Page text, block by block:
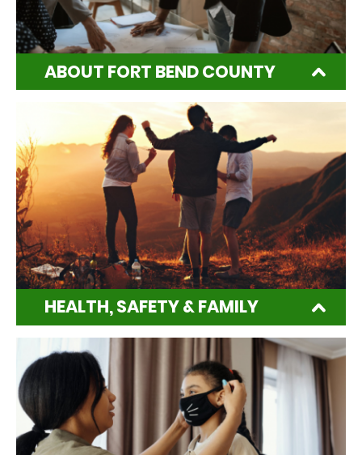
ABOUT FORT BEND COUNTY
HEALTH, SAFETY & FAMILY